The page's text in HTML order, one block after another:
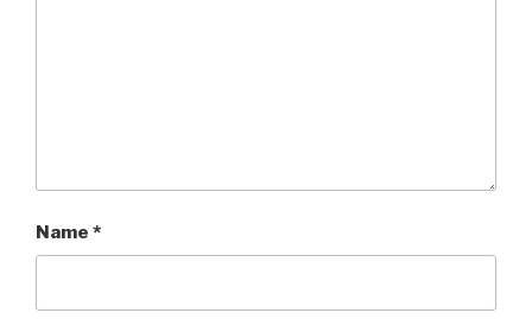
Name *